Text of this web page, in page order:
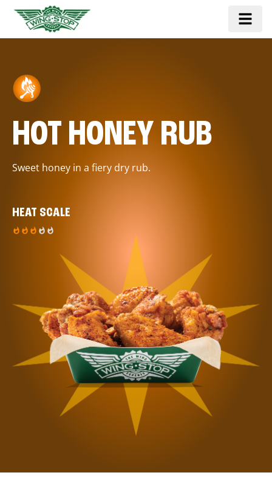
HOT HONEY RUB
Sweet honey in a fiery dry rub.
HEAT SCALE